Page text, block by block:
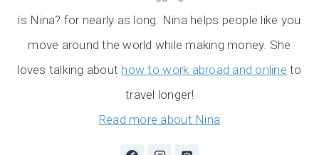
is Nina? for nearly as long. Nina helps people like you
move around the world while making money. She
loves talking about how to work abroad and online to
travel longer!
Read more about Nina